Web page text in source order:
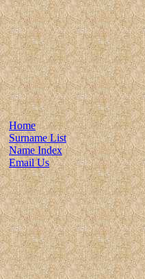
Home
Surname List
Name Index
Email Us